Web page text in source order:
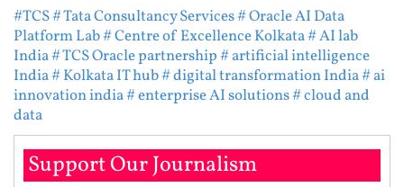
#TCS# Tata Consultancy Services# Oracle AI Data
Platform Lab# Centre of Excellence Kolkata# AI lab
India# TCS Oracle partnership# artificial intelligence
India# Kolkata IT hub# digital transformation India# ai
innovation india# enterprise AI solutions# cloud and
data
Support Our Journalism